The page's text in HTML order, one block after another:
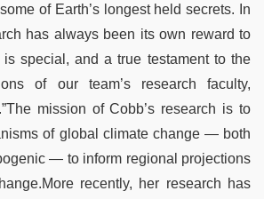
of Earth’s longest held secrets. In
has always been its own reward to
special, and a true testament to the
of our team’s research faculty,
mission of Cobb’s research is to
of global climate change — both
— to inform regional projections
recently, her research has